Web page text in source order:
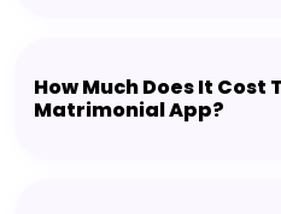
How Much Does It Cost
Matrimonial App?